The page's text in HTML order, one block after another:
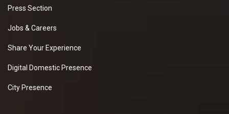
Press Section
Jobs & Careers
Share Your Experience
Digital Domestic Presence
City Presence